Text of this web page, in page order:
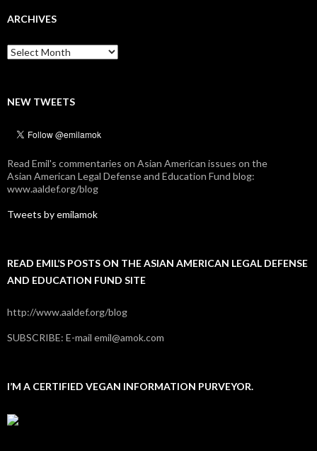
ARCHIVES
Archives
NEW TWEETS
Read Emil's commentaries on Asian American issues on the
Asian American Legal Defense and Education Fund blog:
www.aaldef.org/blog
Tweets by emilamok
READ EMIL’S POSTS ON THE ASIAN AMERICAN LEGAL DEFENSE
AND EDUCATION FUND SITE
http://www.aaldef.org/blog
SUBSCRIBE: E-mail emil@amok.com
I’M A CERTIFIED VEGAN INFORMATION PURVEYOR.